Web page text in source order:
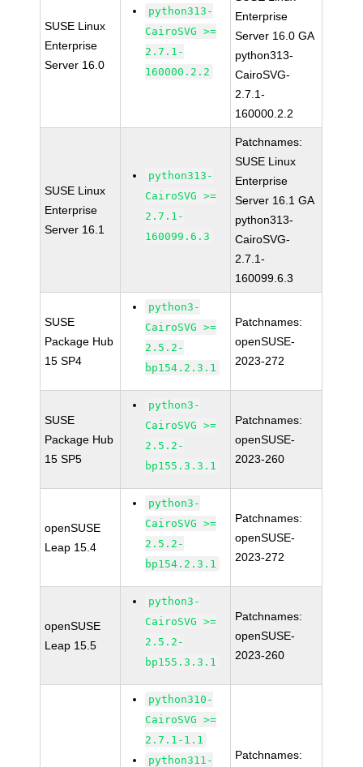
SUSE Linux
Enterprise
Server 16.0
python313-
CairoSVG >=
2.7.1-
160000.2.2
Enterprise
Server 16.0 GA
python313-
CairoSVG-
2.7.1-
160000.2.2
SUSE Linux
Enterprise
Server 16.1
python313-
CairoSVG >=
2.7.1-
160099.6.3
Patchnames:
SUSE Linux
Enterprise
Server 16.1 GA
python313-
CairoSVG-
2.7.1-
160099.6.3
SUSE
Package Hub
15 SP4
python3-
CairoSVG >=
2.5.2-
bp154.2.3.1
Patchnames:
openSUSE-
2023-272
SUSE
Package Hub
15 SP5
python3-
CairoSVG >=
2.5.2-
bp155.3.3.1
Patchnames:
openSUSE-
2023-260
openSUSE
Leap 15.4
python3-
CairoSVG >=
2.5.2-
bp154.2.3.1
Patchnames:
openSUSE-
2023-272
openSUSE
Leap 15.5
python3-
CairoSVG >=
2.5.2-
bp155.3.3.1
Patchnames:
openSUSE-
2023-260
python310-
CairoSVG >=
2.7.1-1.1
python311-
Patchnames: